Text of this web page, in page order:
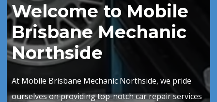
Welcome to Mobile
Brisbane Mechanic
Northside
At Mobile Brisbane Mechanic Northside, we pride
ourselves on providing top-notch car repair services